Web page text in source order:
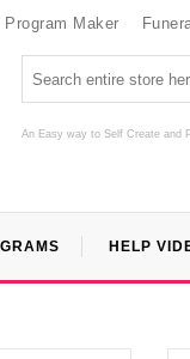
Maker
An Easy way to Self Create and
HELP